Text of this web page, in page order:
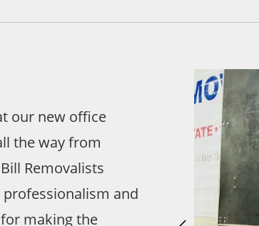
our new office
the way from
Removalists
and
making the